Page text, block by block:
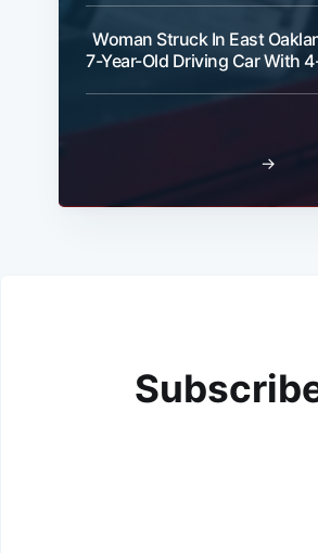
Woman Struck In East
7-Year-Old Driving Car With
→